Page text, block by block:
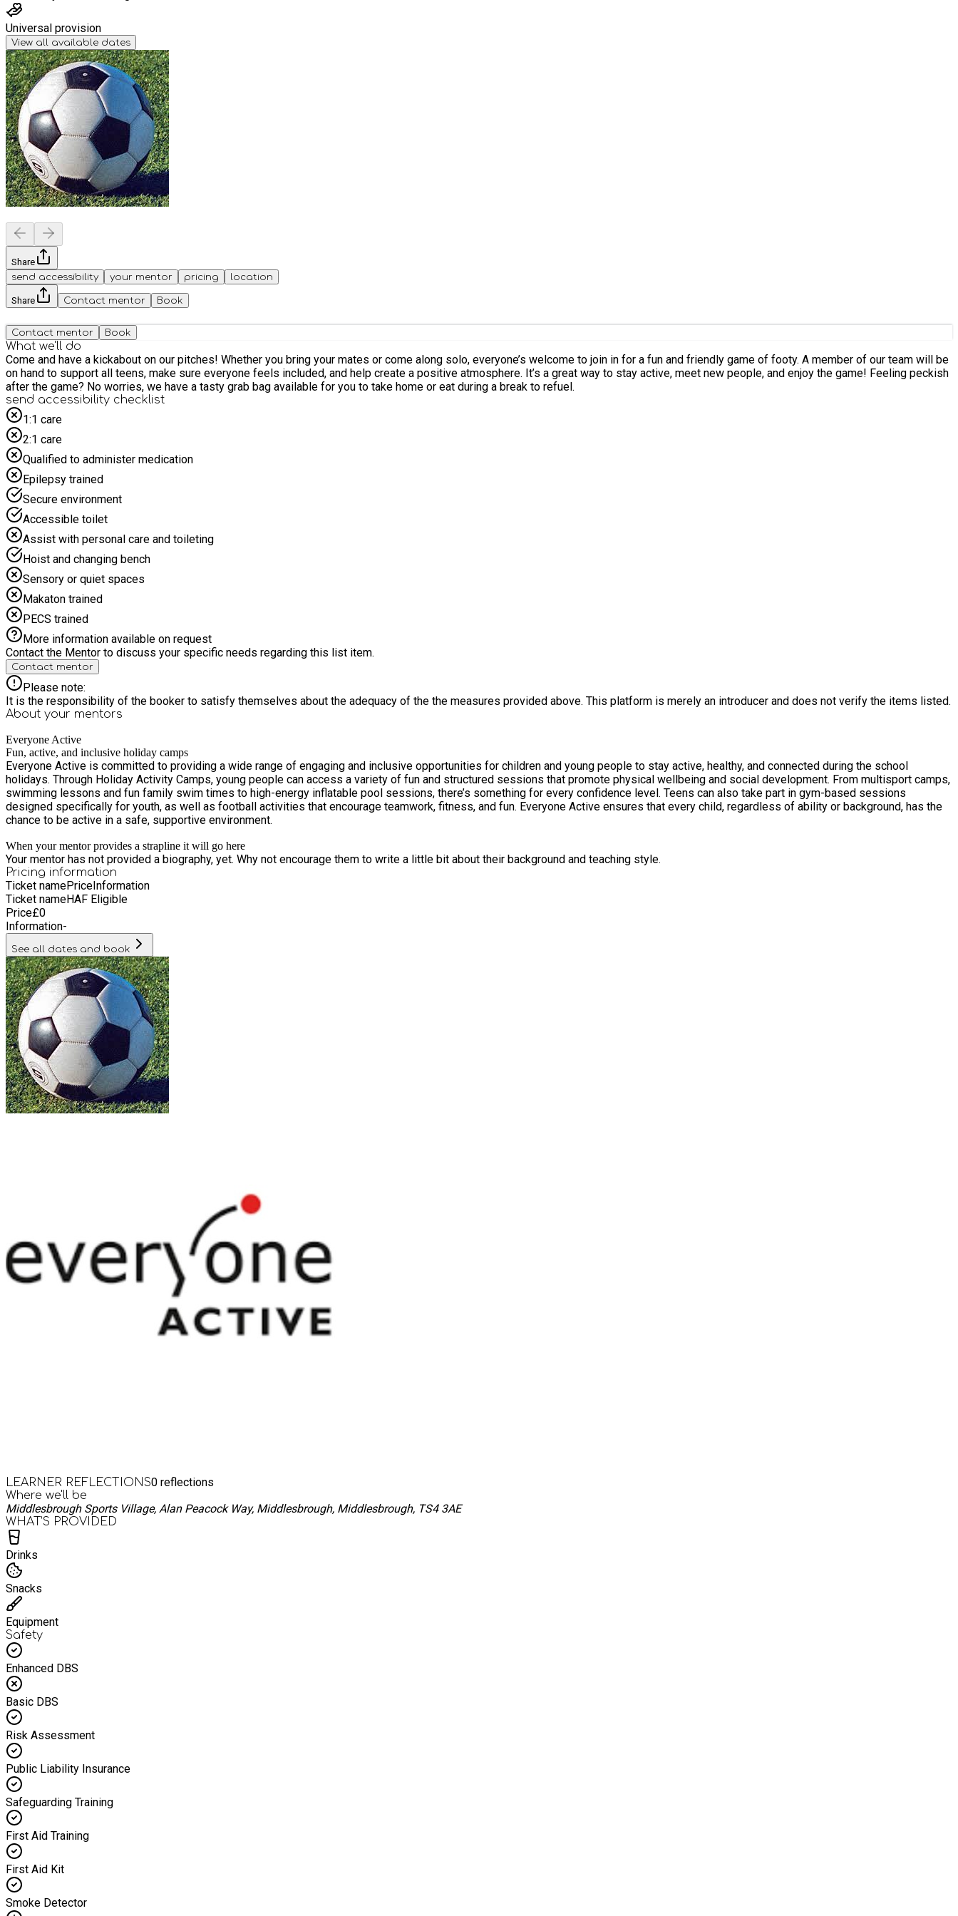
Universal provision
View all available dates
Share
send accessibility
your mentor pricing location
Share Contact mentor Book
Contact mentor Book
What we'll do
Come and have a kickabout on our pitches! Whether you bring your mates or come along solo, everyone’s welcome to join in for a fun and friendly game of footy. A member of our team will be
on hand to support all teens, make sure everyone feels included, and help create a positive atmosphere. It’s a great way to stay active, meet new people, and enjoy the game! Feeling peckish
after the game? No worries, we have a tasty grab bag available for you to take home or eat during a break to refuel.
send accessibility checklist
1:1 care
2:1 care
Qualified to administer medication
Epilepsy trained
Secure environment
Accessible toilet
Assist with personal care and toileting
Hoist and changing bench
Sensory or quiet spaces
Makaton trained
PECS trained
More information available on request
Contact the Mentor to discuss your specific needs regarding this list item.
Contact mentor
Please note:
It is the responsibility of the booker to satisfy themselves about the adequacy of the the measures provided above. This platform is merely an introducer and does not verify the items listed.
About your mentors
Everyone Active
Fun, active, and inclusive holiday camps
Everyone Active is committed to providing a wide range of engaging and inclusive opportunities for children and young people to stay active, healthy, and connected during the school
holidays. Through Holiday Activity Camps, young people can access a variety of fun and structured sessions that promote physical wellbeing and social development. From multisport camps,
swimming lessons and fun family swim times to high-energy inflatable pool sessions, there’s something for every confidence level. Teens can also take part in gym-based sessions
designed specifically for youth, as well as football activities that encourage teamwork, fitness, and fun. Everyone Active ensures that every child, regardless of ability or background, has the
chance to be active in a safe, supportive environment.
When your mentor provides a strapline it will go here
Your mentor has not provided a biography, yet. Why not encourage them to write a little bit about their background and teaching style.
Pricing information
Ticket namePriceInformation
Ticket nameHAF Eligible
Price£0
Information-
See all dates and book
LEARNER REFLECTIONS0 reflections
Where we'll be
Middlesbrough Sports Village, Alan Peacock Way, Middlesbrough, Middlesbrough, TS4 3AE
WHAT’S PROVIDED
Drinks
Snacks
Equipment
Safety
Enhanced DBS
Basic DBS
Risk Assessment
Public Liability Insurance
Safeguarding Training
First Aid Training
First Aid Kit
Smoke Detector